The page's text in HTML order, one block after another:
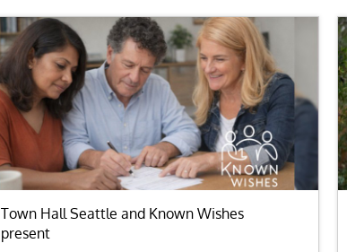
Town Hall Seattle and Known Wishes
present